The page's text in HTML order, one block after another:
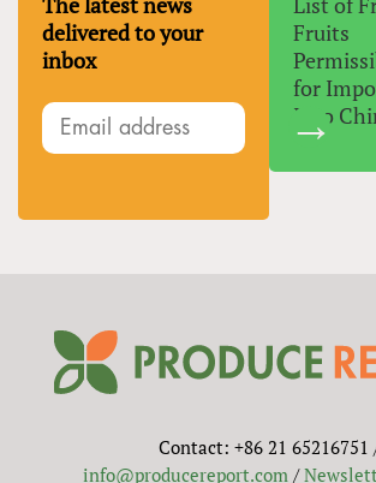
delivered to your
inbox
Fruits
for
Into
Contact: +86 21 65216751
info@producereport.com/